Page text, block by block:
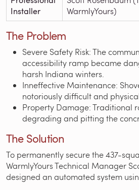
Installer
WarmlyYours)
The Problem
Severe Safety Risk: The
accessibility ramp became
harsh Indiana winters.
Inneffective Maintenance:
notoriously difficult and
Property Damage: Traditional
degrading and pitting the
The Solution
To permanently secure the 437-
WarmlyYours Technical Manager
designed an automated system